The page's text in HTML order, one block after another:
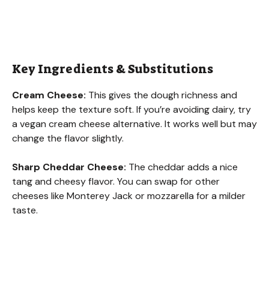
Key Ingredients & Substitutions
Cream Cheese: This gives the dough richness and
helps keep the texture soft. If you’re avoiding dairy, try
a vegan cream cheese alternative. It works well but may
change the flavor slightly.
Sharp Cheddar Cheese: The cheddar adds a nice
tang and cheesy flavor. You can swap for other
cheeses like Monterey Jack or mozzarella for a milder
taste.